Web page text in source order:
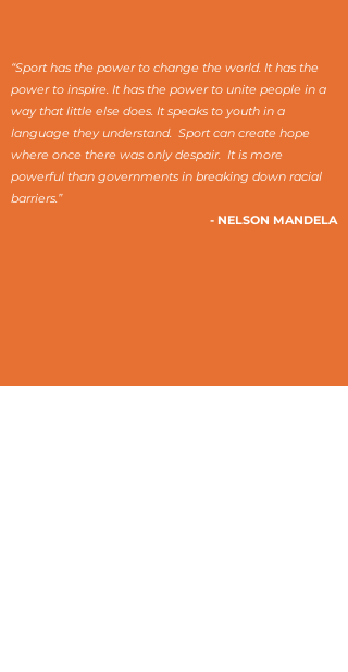
“Sport has the power to change the world. It has the
power to inspire. It has the power to unite people in a
way that little else does. It speaks to youth in a
language they understand. Sport can create hope
where once there was only despair. It is more
powerful than governments in breaking down racial
barriers.”
- NELSON MANDELA